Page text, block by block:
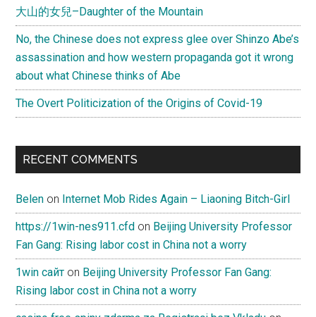
大山的女兒–Daughter of the Mountain
No, the Chinese does not express glee over Shinzo Abe’s
assassination and how western propaganda got it wrong
about what Chinese thinks of Abe
The Overt Politicization of the Origins of Covid-19
RECENT COMMENTS
Belen on Internet Mob Rides Again – Liaoning Bitch-Girl
https://1win-nes911.cfd on Beijing University Professor
Fan Gang: Rising labor cost in China not a worry
1win сайт on Beijing University Professor Fan Gang:
Rising labor cost in China not a worry